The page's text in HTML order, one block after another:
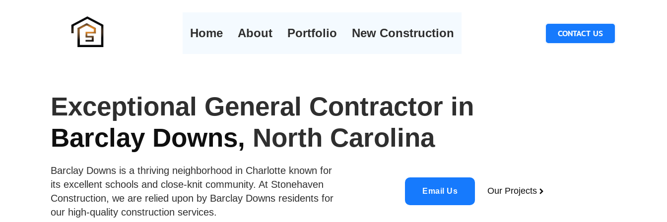
Home About Portfolio New Construction CONTACT US
Exceptional General Contractor in
Barclay Downs, North Carolina
Barclay Downs is a thriving neighborhood in Charlotte known for
its excellent schools and close-knit community. At Stonehaven
Construction, we are relied upon by Barclay Downs residents for
our high-quality construction services.
Email Us Our Projects